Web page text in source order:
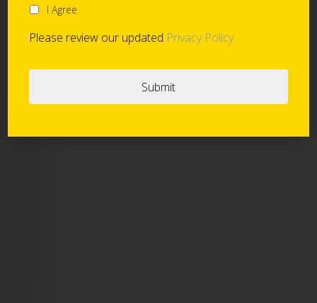
I Agree
Please review our updated Privacy Policy